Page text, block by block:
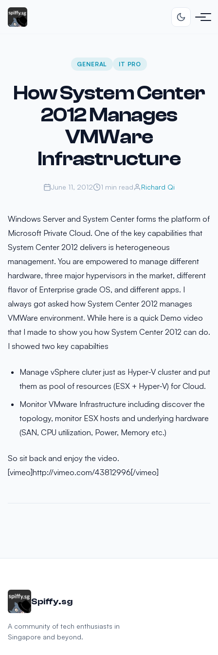
GENERAL IT PRO
How System Center
2012 Manages
VMWare
Infrastructure
June 11, 2012 1 min read Richard Qi
Windows Server and System Center forms the platform of
Microsoft Private Cloud. One of the key capabilities that
System Center 2012 delivers is heterogeneous
management. You are empowered to manage different
hardware, three major hypervisors in the market, different
flavor of Enterprise grade OS, and different apps. I
always got asked how System Center 2012 manages
VMWare environment. While here is a quick Demo video
that I made to show you how System Center 2012 can do.
I showed two key capabilties
Manage vSphere cluter just as Hyper-V cluster and put
them as pool of resources (ESX + Hyper-V) for Cloud.
Monitor VMware Infrastructure including discover the
topology, monitor ESX hosts and underlying hardware
(SAN, CPU utilization, Power, Memory etc.)
So sit back and enjoy the video.
[vimeo]http://vimeo.com/43812996[/vimeo]
Spiffy.sg
A community of tech enthusiasts in
Singapore and beyond.